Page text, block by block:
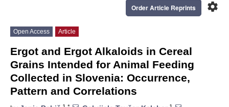
settings
Order Article Reprints
Open Access Article
Ergot and Ergot Alkaloids in Cereal
Grains Intended for Animal Feeding
Collected in Slovenia: Occurrence,
Pattern and Correlations